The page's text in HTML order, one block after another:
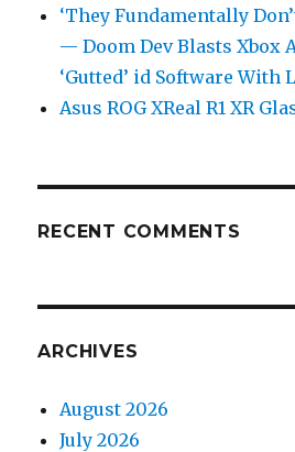
‘They Fundamentally
— Doom Dev Blasts Xbox
‘Gutted’ id Software With
Asus ROG XReal R1 XR
RECENT COMMENTS
ARCHIVES
August 2026
July 2026